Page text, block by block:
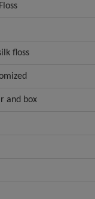
floss
and box